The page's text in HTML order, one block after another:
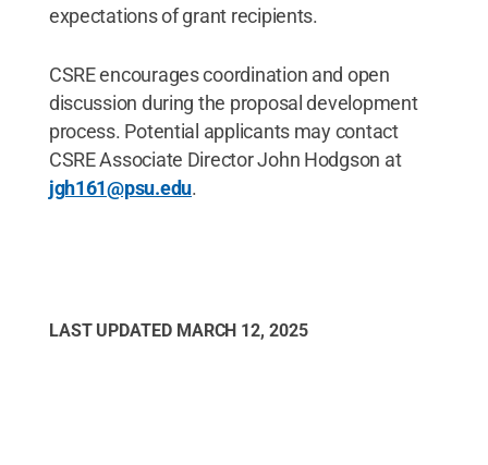
expectations of grant recipients.
CSRE encourages coordination and open
discussion during the proposal development
process. Potential applicants may contact
CSRE Associate Director John Hodgson at
jgh161@psu.edu.
LAST UPDATED MARCH 12, 2025